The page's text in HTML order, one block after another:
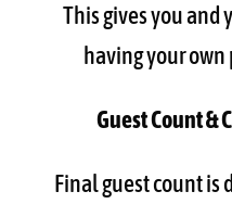
This gives you and
having your
Guest Count &
Final guest count is